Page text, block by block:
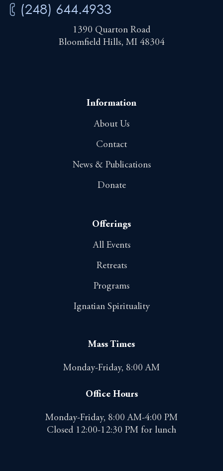
(248) 644.4933
1390 Quarton Road
Bloomfield Hills, MI 48304
Information
About Us
Contact
News & Publications
Donate
Offerings
All Events
Retreats
Programs
Ignatian Spirituality
Mass Times
Monday-Friday, 8:00 AM
Office Hours
Monday-Friday, 8:00 AM-4:00 PM
Closed 12:00-12:30 PM for lunch